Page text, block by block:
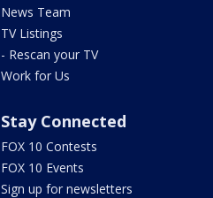
News Team
TV Listings
- Rescan your TV
Work for Us
Stay Connected
FOX 10 Contests
FOX 10 Events
Sign up for newsletters